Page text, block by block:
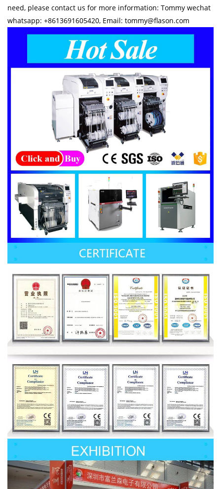
need, please contact us for more information: Tommy wechat
whatsapp: +8613691605420, Email: tommy@flason.com